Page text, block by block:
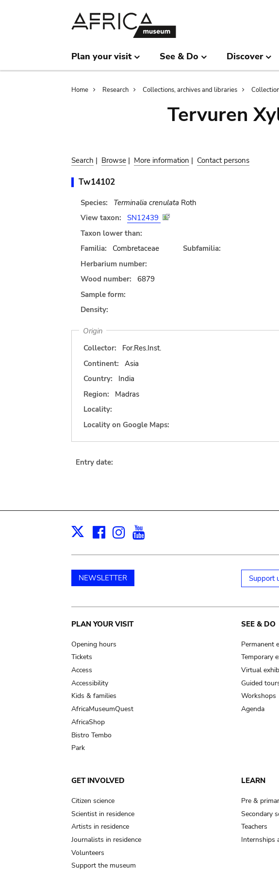
Plan your visit See & Do Discover
Breadcrumb
Home Research Collections, archives and libraries
Tervuren
Search | Browse | More information | Contact persons
Tw14102
Species: Terminalia crenulata Roth
View taxon:
SN12439
Taxon lower than:
Familia:
Combretaceae
Subfamilia:
Herbarium number:
Wood number:
6879
Sample form:
Density:
Origin
Collector:
For.Res.Inst.
Continent:
Asia
Country:
India
Region:
Madras
Locality:
Locality on Google Maps:
Entry date:
X Facebook
Instagram
NEWSLETTER Support
Main
navigation
PLAN YOUR VISIT
Opening hours
Tickets
Access
Accessibility
Kids & families
AfricaMuseumQuest
AfricaShop
Bistro Tembo
Park
SEE & DO
Permanent
Temporary
Virtual
Guided
Workshops
Agenda
GET INVOLVED
Citizen science
Scientist in residence
Artists in residence
Journalists in residence
Volunteers
Support the museum
LEARN
Pre &
Secondary
Teachers
Internships